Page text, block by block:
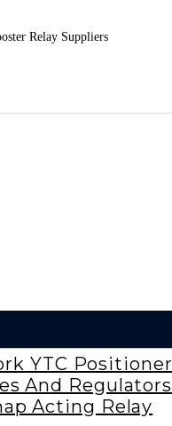
Relay Suppliers
YTC Positioner
And Regulators
Acting Relay